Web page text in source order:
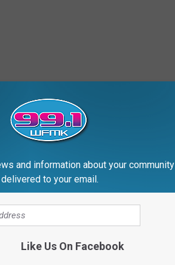
and information about your community
delivered to your email.
Like Us On Facebook